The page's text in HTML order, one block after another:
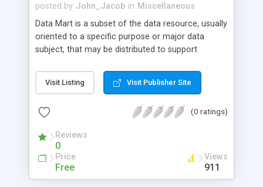
posted by John_Jacob in Miscellaneous
Data Mart is a subset of the data resource, usually
oriented to a specific purpose or major data
subject, that may be distributed to support
apply to any data whether they are operational
data, evaluational data, spatial data, or metadata.
organization's data implemented
Visit Listing Visit Publisher Site
(0 ratings)
Reviews
0
Price
Free
Views
911